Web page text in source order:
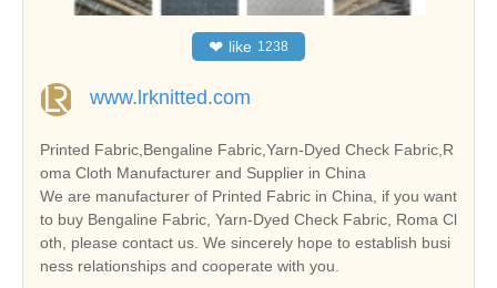
❤ like 1238
www.lrknitted.com
Printed Fabric,Bengaline Fabric,Yarn-Dyed Check Fabric,R
oma Cloth Manufacturer and Supplier in China
We are manufacturer of Printed Fabric in China, if you want
to buy Bengaline Fabric, Yarn-Dyed Check Fabric, Roma Cl
oth, please contact us. We sincerely hope to establish busi
ness relationships and cooperate with you.